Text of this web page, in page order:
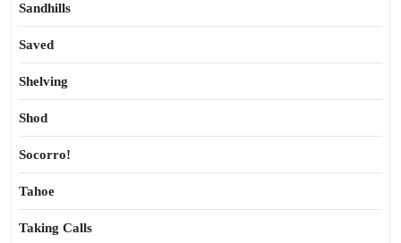
Sandhills
Saved
Shelving
Shod
Socorro!
Tahoe
Taking Calls